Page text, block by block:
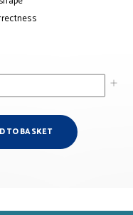
TO BASKET